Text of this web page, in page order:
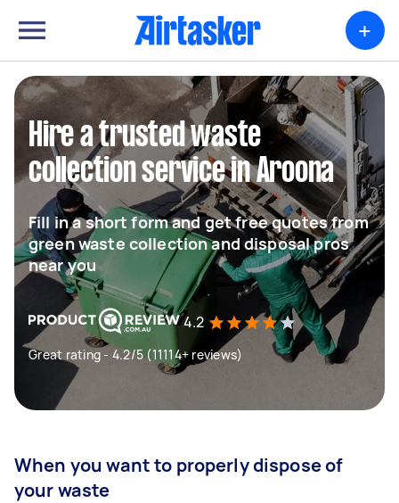
+
Hire a trusted waste
collection service in Aroona
Fill in a short form and get free quotes from
green waste collection and disposal pros
near you
4.2
Great rating - 4.2/5 (11114+ reviews)
When you want to properly dispose of
your waste